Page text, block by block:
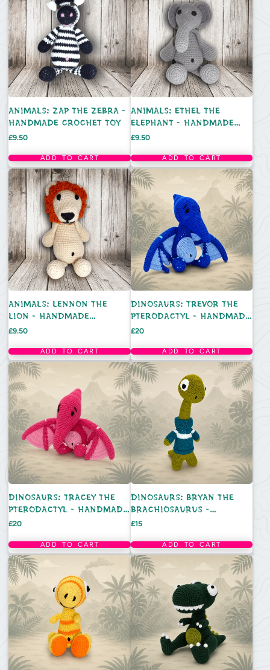
ANIMALS: ZAP THE ZEBRA -
HANDMADE CROCHET TOY
Price
£9.50
ADD TO CART
ANIMALS: ETHEL THE
ELEPHANT - HANDMADE
CROCHET TOY
Price
£9.50
ADD TO CART
ANIMALS: LENNON THE
LION - HANDMADE
CROCHET TOY
Price
£9.50
ADD TO CART
DINOSAURS: TREVOR THE
PTERODACTYL - HANDMADE
CROCHET TOY
Price
£20
ADD TO CART
DINOSAURS: TRACEY THE
PTERODACTYL - HANDMADE
CROCHET TOY
Price
£20
ADD TO CART
DINOSAURS: BRYAN THE
BRACHIOSAURUS -
HANDMADE CROCHET TOY
Price
£15
ADD TO CART